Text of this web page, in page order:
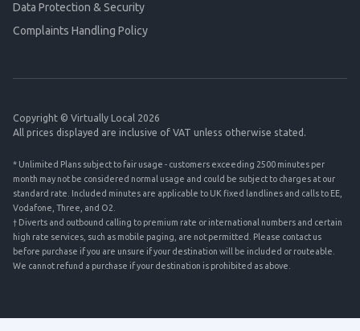
Data Protection & Security
Complaints Handling Policy
Copyright © Virtually Local 2026
All prices displayed are inclusive of VAT unless otherwise stated.
* Unlimited Plans subject to fair usage - customers exceeding 2500 minutes per
month may not be considered normal usage and could be subject to charges at our
standard rate. Included minutes are applicable to UK fixed landlines and calls to EE,
Vodafone, Three, and O2.
† Diverts and outbound calling to premium rate or international numbers and certain
high rate services, such as mobile paging, are not permitted. Please contact us
before purchase if you are unsure if your destination will be included or routeable.
We cannot refund a purchase if your destination is prohibited as above.